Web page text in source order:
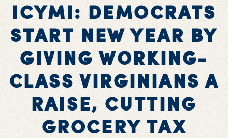
ICYMI: DEMOCRATS
START NEW YEAR BY
GIVING WORKING-
CLASS VIRGINIANS A
RAISE, CUTTING
GROCERY TAX